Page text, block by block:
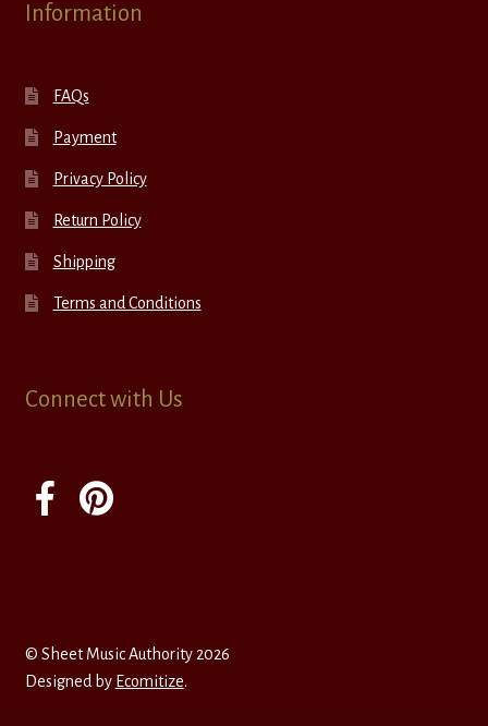
Information
FAQs
Payment
Privacy Policy
Return Policy
Shipping
Terms and Conditions
Connect with Us
© Sheet Music Authority 2026
Designed by Ecomitize.